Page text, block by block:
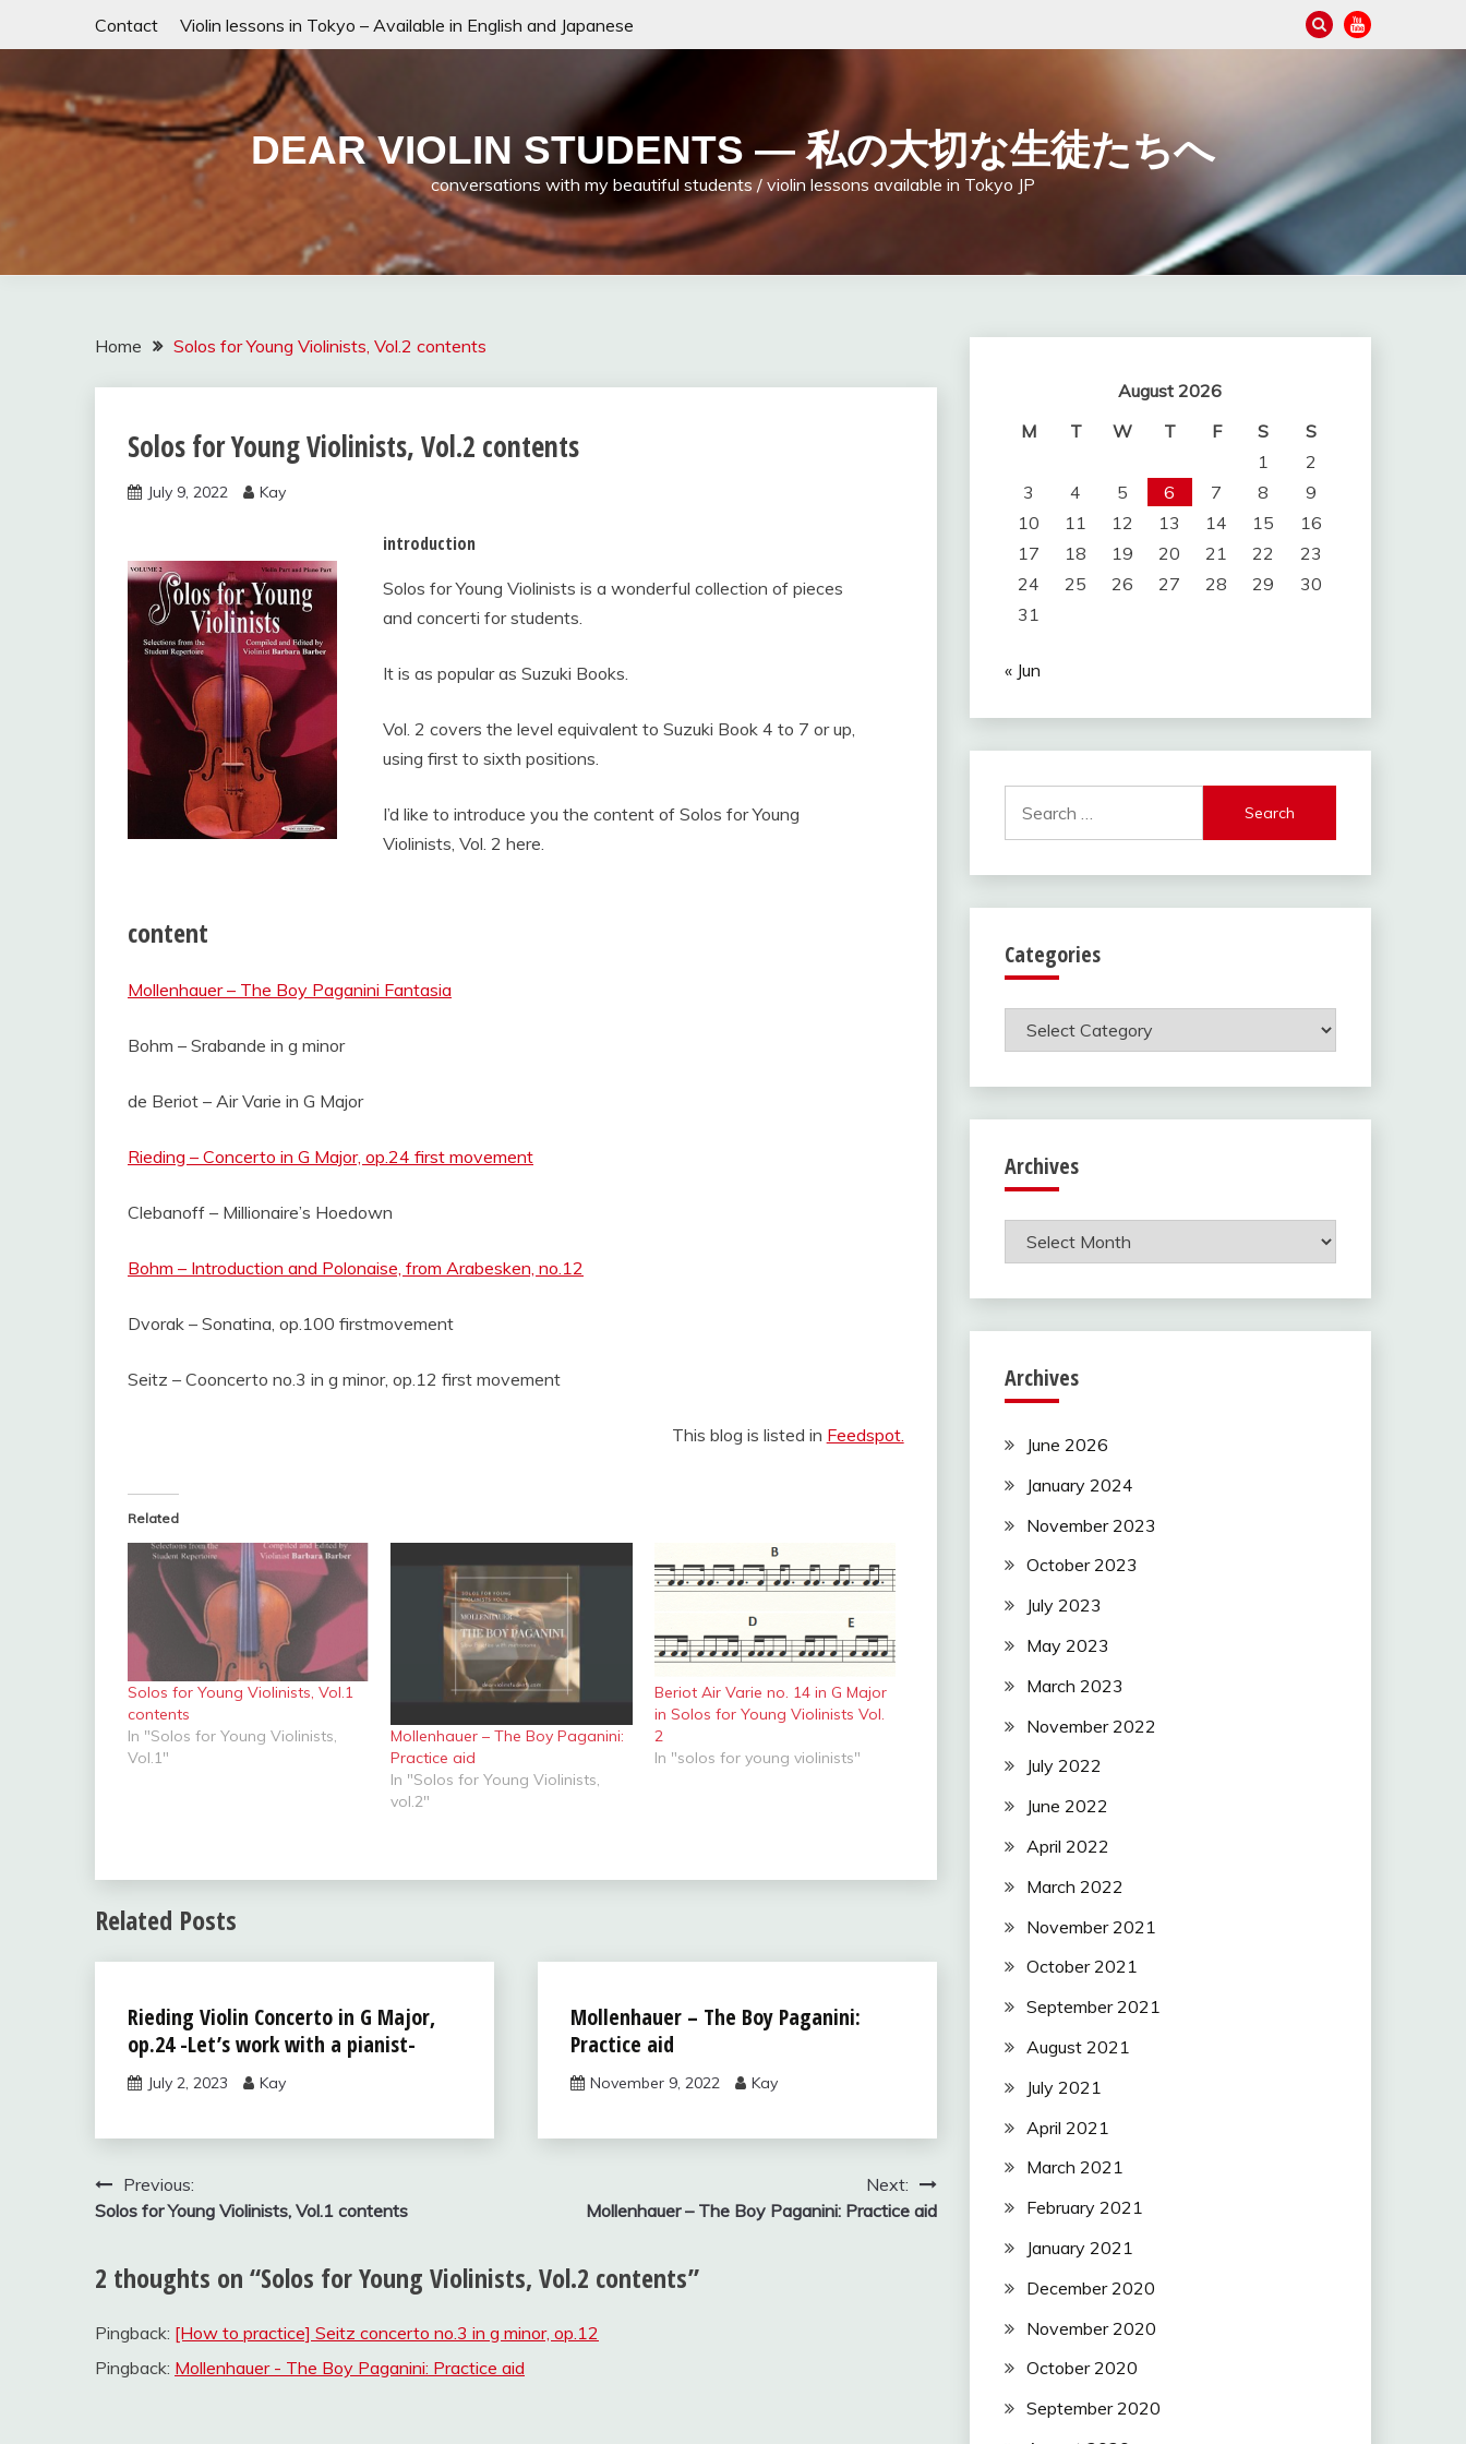
Contact Violin lessons in Tokyo – Available in English and Japanese
DEAR VIOLIN STUDENTS — 私の大切な生徒たちへ
conversations with my beautiful students / violin lessons available in Tokyo JP
Home Solos for Young Violinists, Vol.2 contents
Solos for
Young
Violinists,
Solos for Young Violinists, Vol.2 contents
July 9, 2022 Kay
introduction
Solos for Young Violinists is a wonderful collection of pieces
and concerti for students.
It is as popular as Suzuki Books.
Vol. 2 covers the level equivalent to Suzuki Book 4 to 7 or up,
using first to sixth positions.
I’d like to introduce you the content of Solos for Young
Violinists, Vol. 2 here.
content
Mollenhauer – The Boy Paganini Fantasia
Bohm – Srabande in g minor
de Beriot – Air Varie in G Major
Rieding – Concerto in G Major, op.24 first movement
Clebanoff – Millionaire’s Hoedown
Bohm – Introduction and Polonaise, from Arabesken, no.12
Dvorak – Sonatina, op.100 firstmovement
Seitz – Cooncerto no.3 in g minor, op.12 first movement
This blog is listed in Feedspot.
Related
Solos for Young Violinists, Vol.1
contents
In "Solos for Young Violinists,
Vol.1"
Mollenhauer – The Boy Paganini:
Practice aid
In "Solos for Young Violinists,
vol.2"
Beriot Air Varie no. 14 in G Major
in Solos for Young Violinists Vol.
2
In "solos for young violinists"
Related Posts
Solos for
Young
Violinists,
vol.2
Rieding Violin Concerto in G Major,
op.24 -Let’s work with a pianist-
July 2, 2023 Kay
Solos for
Young
Violinists,
vol.2
Mollenhauer – The Boy Paganini:
Practice aid
November 9, 2022 Kay
Post
navigation
Previous:
Solos for Young Violinists, Vol.1 contents
Next:
Mollenhauer – The Boy Paganini: Practice aid
2 thoughts on “Solos for Young Violinists, Vol.2 contents”
Pingback: [How to practice] Seitz concerto no.3 in g minor, op.12
Pingback: Mollenhauer - The Boy Paganini: Practice aid
August 2026
M
T W T F S
S
1
2
3
4 5 6 7 8
9
10
11 12 13 14 15
16
17
18 19 20 21 22
23
24
25 26 27 28 29
30
31
« Jun
for:
Categories
Categories
Archives
Archives
Archives
June 2026
January 2024
November 2023
October 2023
July 2023
May 2023
March 2023
November 2022
July 2022
June 2022
April 2022
March 2022
November 2021
October 2021
September 2021
August 2021
July 2021
April 2021
March 2021
February 2021
January 2021
December 2020
November 2020
October 2020
September 2020